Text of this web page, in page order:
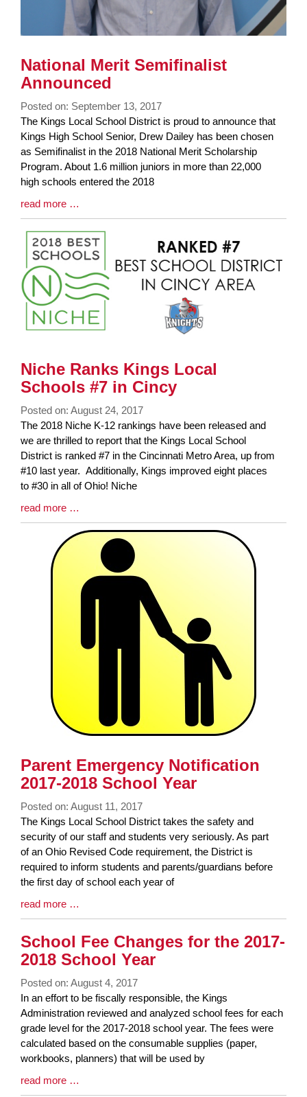
National Merit Semifinalist
Announced
Posted on: September 13, 2017
Blog
Entry
Synopsis
Begin
The Kings Local School District is proud to announce that
Kings High School Senior, Drew Dailey has been chosen
as Semifinalist in the 2018 National Merit Scholarship
Program. About 1.6 million juniors in more than 22,000
high schools entered the 2018
Blog
Entry
Synopsis
End
read more …
Niche Ranks Kings Local
Schools #7 in Cincy
Posted on: August 24, 2017
Blog
Entry
Synopsis
Begin
The 2018 Niche K-12 rankings have been released and
we are thrilled to report that the Kings Local School
District is ranked #7 in the Cincinnati Metro Area, up from
#10 last year. Additionally, Kings improved eight places
to #30 in all of Ohio! Niche
Blog
Entry
read more …
Parent Emergency Notification
2017-2018 School Year
Posted on: August 11, 2017
Blog
Entry
Synopsis
Begin
The Kings Local School District takes the safety and
security of our staff and students very seriously. As part
of an Ohio Revised Code requirement, the District is
required to inform students and parents/guardians before
the first day of school each year of
Blog
Entry
Synopsis
End
read more …
School Fee Changes for the 2017-
2018 School Year
Posted on: August 4, 2017
Blog
Entry
Synopsis
Begin
In an effort to be fiscally responsible, the Kings
Administration reviewed and analyzed school fees for each
grade level for the 2017-2018 school year. The fees were
calculated based on the consumable supplies (paper,
workbooks, planners) that will be used by
Blog
read more …